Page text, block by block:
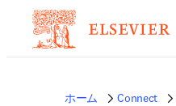
ホーム Connect